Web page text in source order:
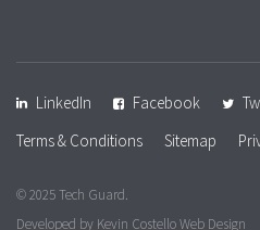
LinkedIn Facebook
Terms & Conditions
Sitemap
© 2025 Tech Guard.
Developed by Kevin Costello Web Design